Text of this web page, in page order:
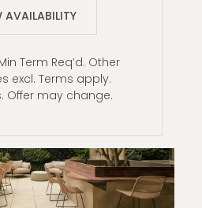
AVAILABILITY
Term Req’d. Other
excl. Terms apply.
Offer may change.